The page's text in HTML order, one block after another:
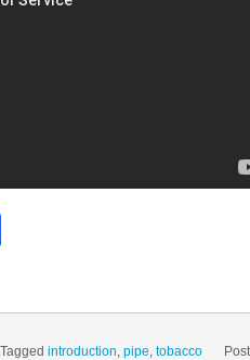
Tagged introduction, pipe, tobacco